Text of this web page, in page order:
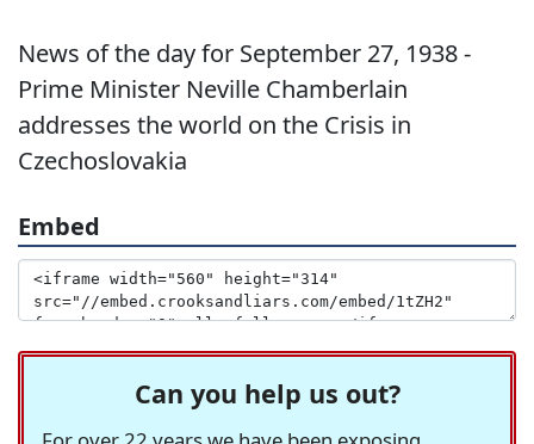
News of the day for September 27, 1938 -
Prime Minister Neville Chamberlain
addresses the world on the Crisis in
Czechoslovakia
Embed
Can you help us out?